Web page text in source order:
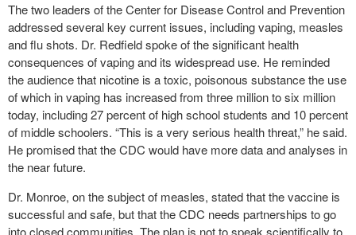
The two leaders of the Center for Disease Control and Prevention
addressed several key current issues, including vaping, measles
and flu shots. Dr. Redfield spoke of the significant health
consequences of vaping and its widespread use. He reminded
the audience that nicotine is a toxic, poisonous substance the use
of which in vaping has increased from three million to six million
today, including 27 percent of high school students and 10 percent
of middle schoolers. “This is a very serious health threat,” he said.
He promised that the CDC would have more data and analyses in
the near future.
Dr. Monroe, on the subject of measles, stated that the vaccine is
successful and safe, but that the CDC needs partnerships to go
into closed communities. The plan is not to speak scientifically to